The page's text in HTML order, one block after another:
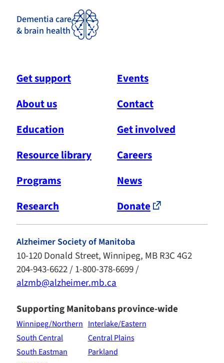
Dementia care
& brain health
Get support
Events
About us
Contact
Education
Get involved
Resource library
Careers
Programs
News
Research
Donate
Alzheimer Society of Manitoba
10-120 Donald Street, Winnipeg, MB R3C 4G2
204-943-6622 / 1-800-378-6699 /
alzmb@alzheimer.mb.ca
Supporting Manitobans province-wide
Winnipeg/Northern Interlake/Eastern
South Central
Central Plains
South Eastman
Parkland